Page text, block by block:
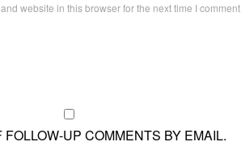
website in this browser for the next time I comment.
FOLLOW-UP COMMENTS BY EMAIL.